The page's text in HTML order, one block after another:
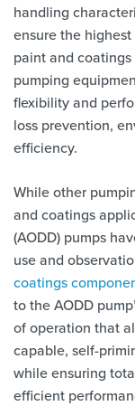
handling
ensure the
paint and
pumping
flexibility and
loss prevention,
efficiency.
While other
and coatings
(AODD) pumps
use and
coatings
to the AODD
of operation that
capable, self-
while ensuring
efficient